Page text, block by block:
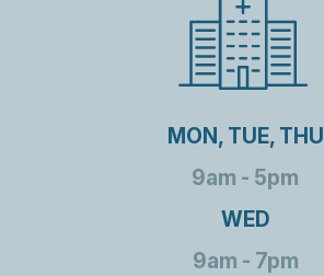
MON, TUE, THU
9am - 5pm
WED
9am - 7pm